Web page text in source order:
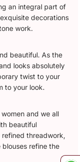
an integral part of
decorations
work.
beautiful. As the
looks absolutely
twist to your
to your look.
and we all
beautiful
refined threadwork,
refine the